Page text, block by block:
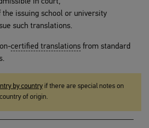
issuing school or university
such translations.
certified translations from standard
by country if there are special notes on
of origin.